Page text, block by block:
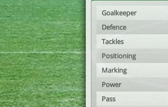
Goalkeeper
Defence
Tackles
Positioning
Marking
Power
Pass